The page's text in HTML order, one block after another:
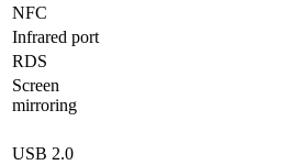
NFC
Infrared port
RDS
Screen
mirroring
USB 2.0